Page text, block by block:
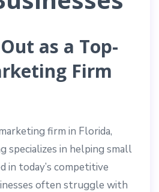
as a Top-
Firm
firm in Florida,
specializes in helping small
in today’s competitive
often struggle with